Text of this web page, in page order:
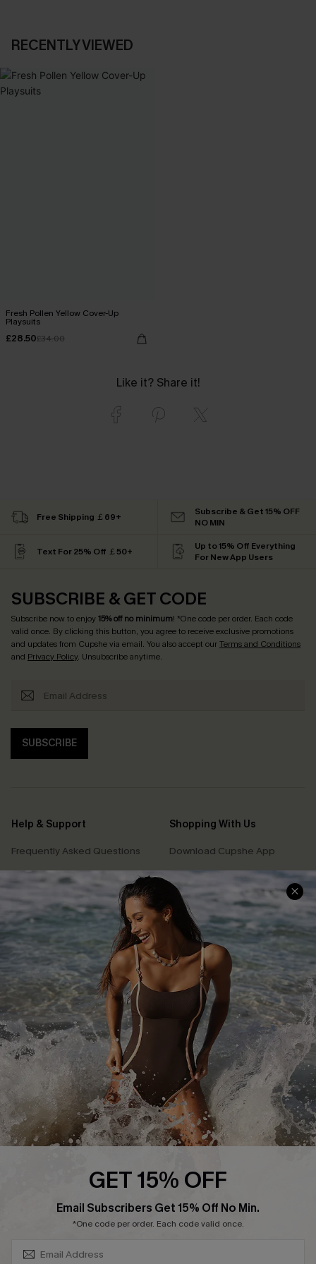
RECENTLY VIEWED
Fresh Pollen Yellow Cover-Up
Playsuits
£28.50£34.00
Like it? Share it!
Free Shipping ￡69+
Subscribe & Get 15% OFF
NO MIN
Text For 25% Off ￡50+
Up to 15% Off Everything
For New App Users
SUBSCRIBE & GET CODE
Subscribe now to enjoy15% off no minimum! *One code per order. Each code
valid once. By clicking this button, you agree to receive exclusive promotions
and updates from Cupshe via email. You also accept ourTerms and Conditions
and Privacy Policy. Unsubscribe anytime.
SUBSCRIBE
Help & Support
Frequently Asked Questions
Delivery Information
Track Your Order
Return or Exchange Policy
Start A Return or Exchange
Contact Us
Customer Reviews
Shopping With Us
Download Cupshe App
Sunchasers Club
E-gift Card
Size Measurement
Klarna
Terms and Conditions
Company Info
About Us
Press
Cupshe Supply Chain
Affiliate
GET 15% OFF
Email Subscribers Get 15% Off No Min.
*One code per order. Each code valid once.